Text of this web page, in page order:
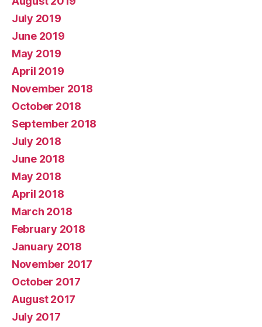
July 2019
June 2019
May 2019
April 2019
November 2018
October 2018
September 2018
July 2018
June 2018
May 2018
April 2018
March 2018
February 2018
January 2018
November 2017
October 2017
August 2017
July 2017